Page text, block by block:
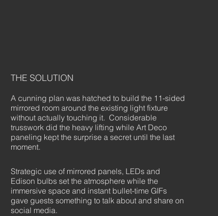
THE SOLUTION
A cunning plan was hatched to build the 11-sided
mirrored room around the existing light fixture
without actually touching it. Considerable
trusswork did the heavy lifting while Art Deco
paneling kept the surprise a secret until the last
moment.
Strategic use of mirrored panels, LEDs and
Edison bulbs set the atmosphere while the
immersive space and instant bullet-time GIFs
gave guests something to talk about and share on
social media.